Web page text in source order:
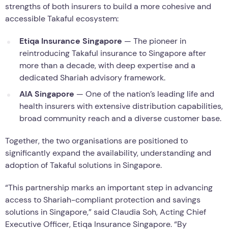
strengths of both insurers to build a more cohesive and
accessible Takaful ecosystem:
Etiqa Insurance Singapore — The pioneer in
reintroducing Takaful insurance to Singapore after
more than a decade, with deep expertise and a
dedicated Shariah advisory framework.
AIA Singapore — One of the nation’s leading life and
health insurers with extensive distribution capabilities,
broad community reach and a diverse customer base.
Together, the two organisations are positioned to
significantly expand the availability, understanding and
adoption of Takaful solutions in Singapore.
“This partnership marks an important step in advancing
access to Shariah-compliant protection and savings
solutions in Singapore,” said Claudia Soh, Acting Chief
Executive Officer, Etiqa Insurance Singapore. “By